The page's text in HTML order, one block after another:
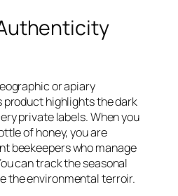
or apiary
highlights the dark
private labels. When you
of honey, you are
beekeepers who manage
can track the seasonal
the environmental terroir.